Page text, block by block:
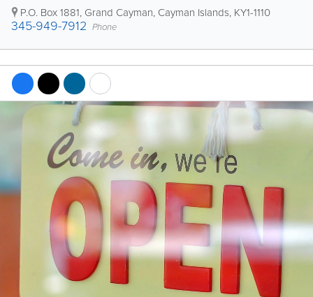
P.O. Box 1881, Grand Cayman, Cayman Islands, KY1-1110
345-949-7912 Phone